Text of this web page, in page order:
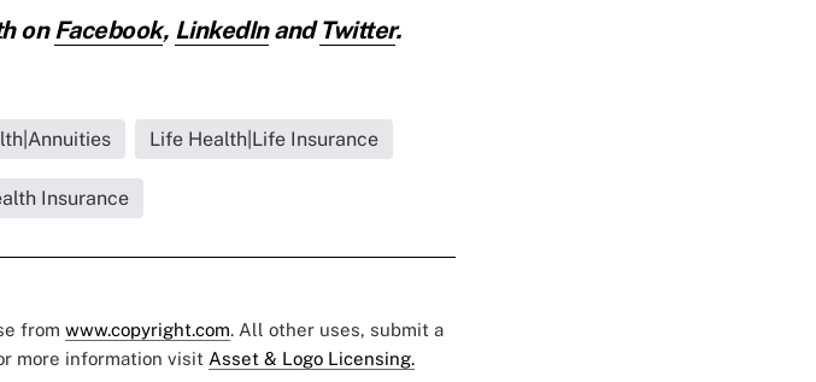
onFacebook, LinkedInandTwitter.
Life Health|Life Insurance
Insurance
from www.copyright.com. All other uses, submit a
more information visit Asset & Logo Licensing.